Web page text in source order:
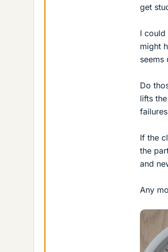
get
I
might
seems
Do
lifts
If the
the
and
Any